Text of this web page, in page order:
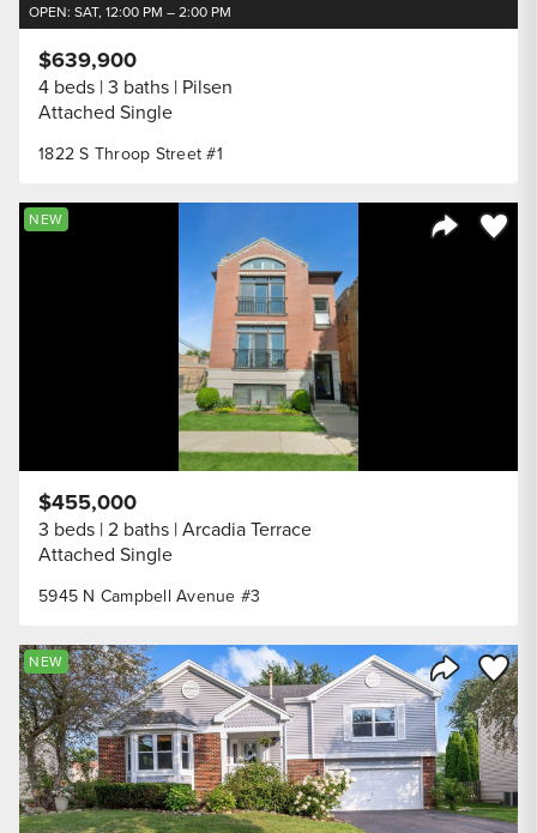
OPEN: SAT, 12:00 PM – 2:00 PM
1822 S Throop Street #1
$639,900
4 beds 3 baths Pilsen
Attached Single
Save
NEW
5945 N Campbell Avenue #3
$455,000
3 beds 2 baths Arcadia Terrace
Attached Single
Share
Save
NEW